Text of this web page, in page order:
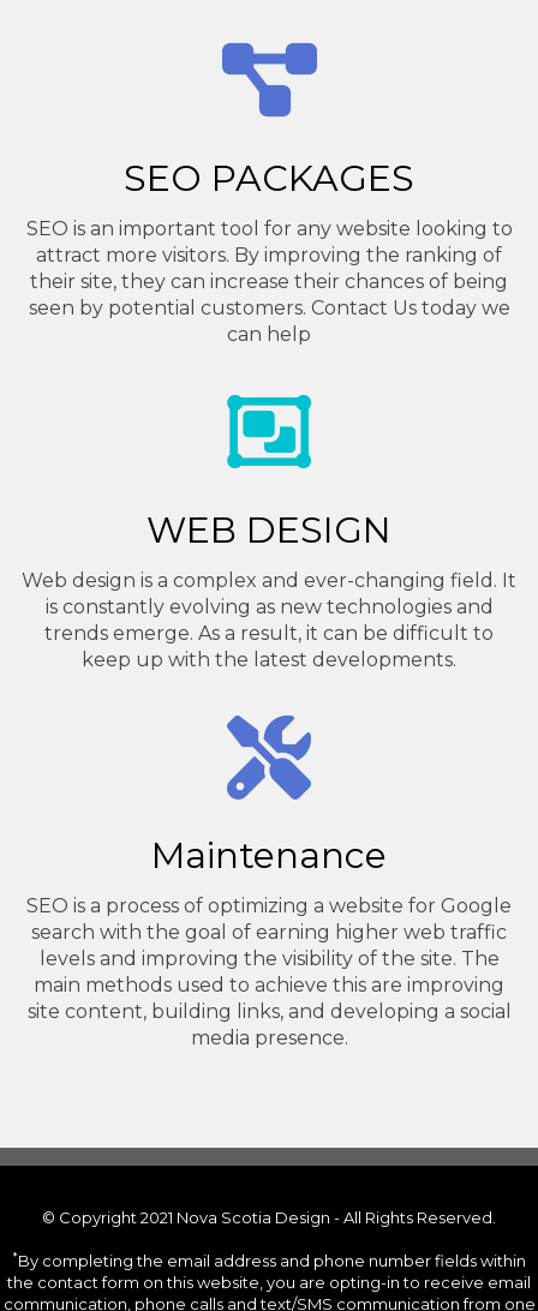
SEO PACKAGES
SEO is an important tool for any website looking to
attract more visitors. By improving the ranking of
their site, they can increase their chances of being
seen by potential customers. Contact Us today we
can help
WEB DESIGN
Web design is a complex and ever-changing field. It
is constantly evolving as new technologies and
trends emerge. As a result, it can be difficult to
keep up with the latest developments.
Maintenance
SEO is a process of optimizing a website for Google
search with the goal of earning higher web traffic
levels and improving the visibility of the site. The
main methods used to achieve this are improving
site content, building links, and developing a social
media presence.
© Copyright 2021 Nova Scotia Design - All Rights Reserved.
*By completing the email address and phone number fields within
the contact form on this website, you are opting-in to receive email
communication, phone calls and text/SMS communication from one